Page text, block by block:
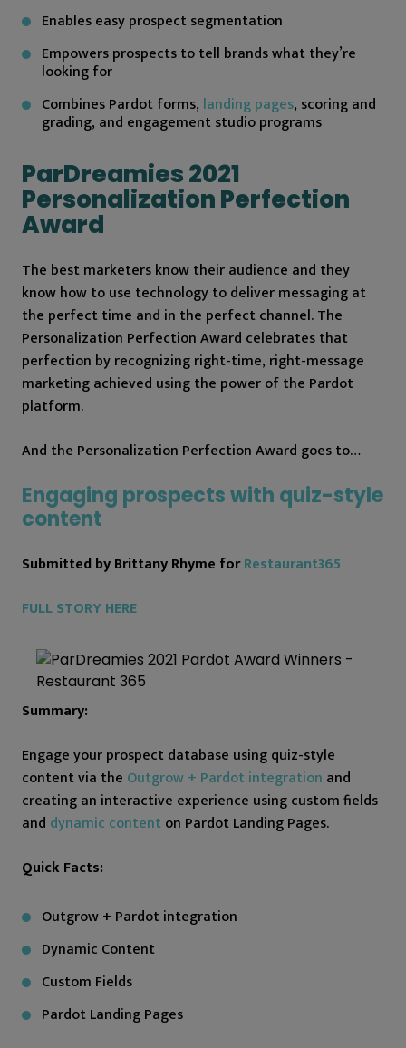
Enables easy prospect segmentation
Empowers prospects to tell brands what they’re
looking for
Combines Pardot forms, landing pages, scoring and
grading, and engagement studio programs
ParDreamies 2021
Personalization Perfection
Award
The best marketers know their audience and they
know how to use technology to deliver messaging at
the perfect time and in the perfect channel. The
Personalization Perfection Award celebrates that
perfection by recognizing right-time, right-message
marketing achieved using the power of the Pardot
platform.
And the Personalization Perfection Award goes to…
Engaging prospects with quiz-style
content
Submitted by Brittany Rhyme forRestaurant365
FULL STORY HERE
Summary:
Engage your prospect database using quiz-style
content via the Outgrow + Pardot integration and
creating an interactive experience using custom fields
and dynamic content on Pardot Landing Pages.
Quick Facts:
Outgrow + Pardot integration
Dynamic Content
Custom Fields
Pardot Landing Pages